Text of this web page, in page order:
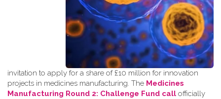
invitation to apply for a share of £10 million for innovation
projects in medicines manufacturing. The Medicines
Manufacturing Round 2: Challenge Fund call officially